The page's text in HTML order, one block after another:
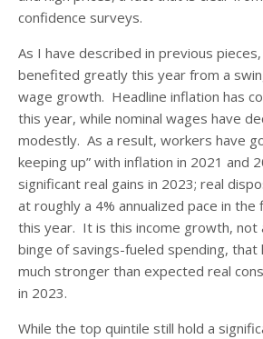
confidence surveys.
As I have described in previous
benefited greatly this year from a
wage growth. Headline inflation has
this year, while nominal wages have
modestly. As a result, workers have
keeping up” with inflation in 2021 and
significant real gains in 2023; real
at roughly a 4% annualized pace in
this year. It is this income growth, not
binge of savings-fueled spending, that
much stronger than expected real
in 2023.
While the top quintile still hold a